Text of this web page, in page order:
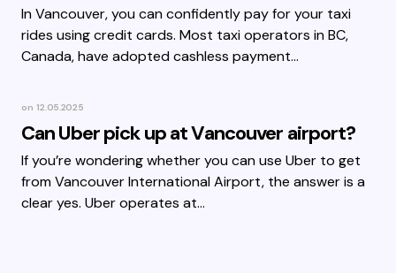
In Vancouver, you can confidently pay for your taxi
rides using credit cards. Most taxi operators in BC,
Canada, have adopted cashless payment…
on 12.05.2025
Can Uber pick up at Vancouver airport?
If you’re wondering whether you can use Uber to get
from Vancouver International Airport, the answer is a
clear yes. Uber operates at…